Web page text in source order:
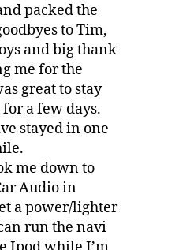
packed the
to Tim,
and big thank
me for the
great to stay
a few days.
stayed in one
me down to
Audio in
a power/lighter
run the navi